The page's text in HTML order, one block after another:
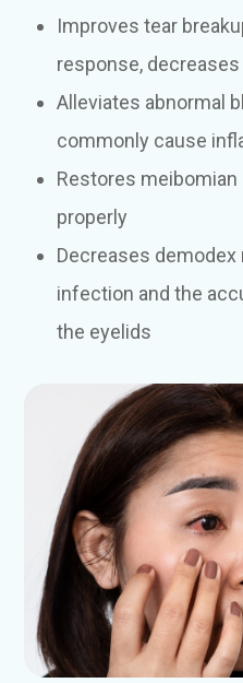
Improves tear
response,
Alleviates abnormal
commonly cause
Restores
properly
Decreases
infection and the
the eyelids